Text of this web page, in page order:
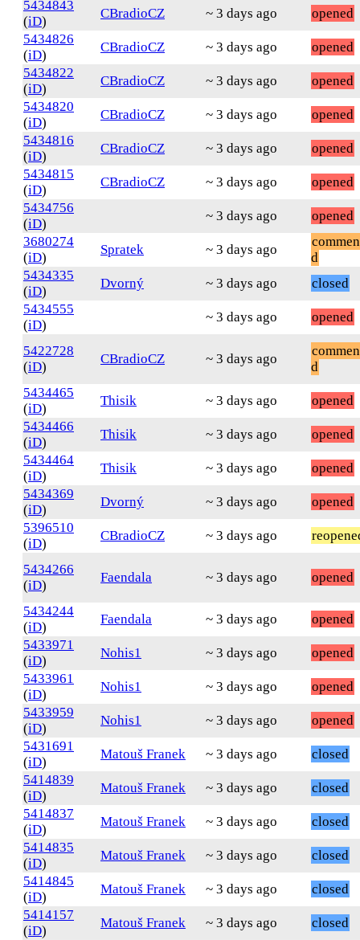
5434843
(iD)
CBradioCZ ~ 3 days ago
opened
5434826
(iD)
CBradioCZ ~ 3 days ago
opened
5434822
(iD)
CBradioCZ ~ 3 days ago
opened
5434820
(iD)
CBradioCZ ~ 3 days ago
opened
5434816
(iD)
CBradioCZ ~ 3 days ago
opened
5434815
(iD)
CBradioCZ ~ 3 days ago
opened
5434756
(iD)
~ 3 days ago
opened
3680274
(iD)
Spratek ~ 3 days ago
d
5434335
(iD)
Dvorný ~ 3 days ago
closed
5434555
(iD)
~ 3 days ago opened
5422728
(iD)
CBradioCZ ~ 3 days ago
d
5434465
(iD)
Thisik ~ 3 days ago
opened
5434466
(iD)
Thisik ~ 3 days ago
opened
5434464
(iD)
Thisik ~ 3 days ago
opened
5434369
(iD)
Dvorný ~ 3 days ago
opened
5396510
(iD)
CBradioCZ ~ 3 days ago
5434266
(iD)
Faendala ~ 3 days ago opened
5434244
(iD)
Faendala ~ 3 days ago
opened
5433971
(iD)
Nohis1 ~ 3 days ago
opened
5433961
(iD)
Nohis1 ~ 3 days ago
opened
5433959
(iD)
Nohis1 ~ 3 days ago
opened
5431691
(iD)
Matouš Franek ~ 3 days ago
closed
5414839
(iD)
Matouš Franek ~ 3 days ago
closed
5414837
(iD)
Matouš Franek ~ 3 days ago
closed
5414835
(iD)
Matouš Franek ~ 3 days ago
closed
5414845
(iD)
Matouš Franek ~ 3 days ago
closed
5414157
(iD)
Matouš Franek ~ 3 days ago
closed